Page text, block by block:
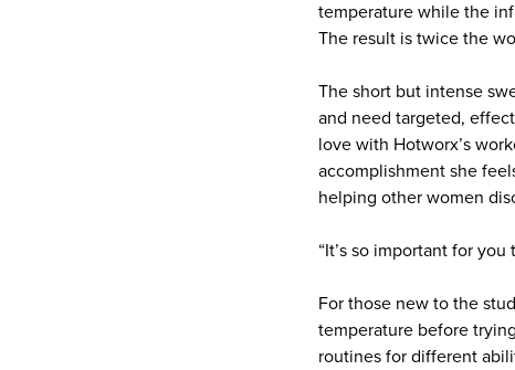
temperature while the
The result is twice the
The short but intense
and need targeted,
love with Hotworx’s
accomplishment she
helping other women
“It’s so important for
For those new to the
temperature before
routines for different